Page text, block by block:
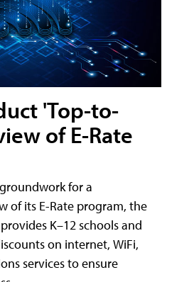
'Top-to-
of E-Rate
for a
of its E-Rate program, the
K–12 schools and
on internet, WiFi,
services to ensure